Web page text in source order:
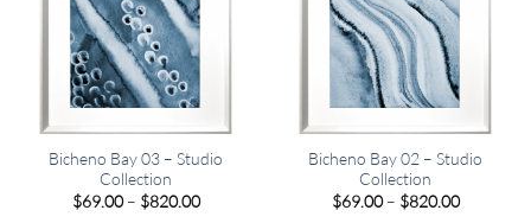
Bicheno Bay 03 – Studio
Collection
$69.00 – $820.00Price
Bicheno Bay 02 – Studio
Collection
$69.00 – $820.00Price